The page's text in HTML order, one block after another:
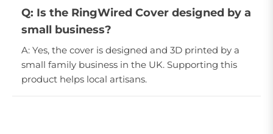
Q: Is the RingWired Cover designed by a
small business?
A: Yes, the cover is designed and 3D printed by a
small family business in the UK. Supporting this
product helps local artisans.